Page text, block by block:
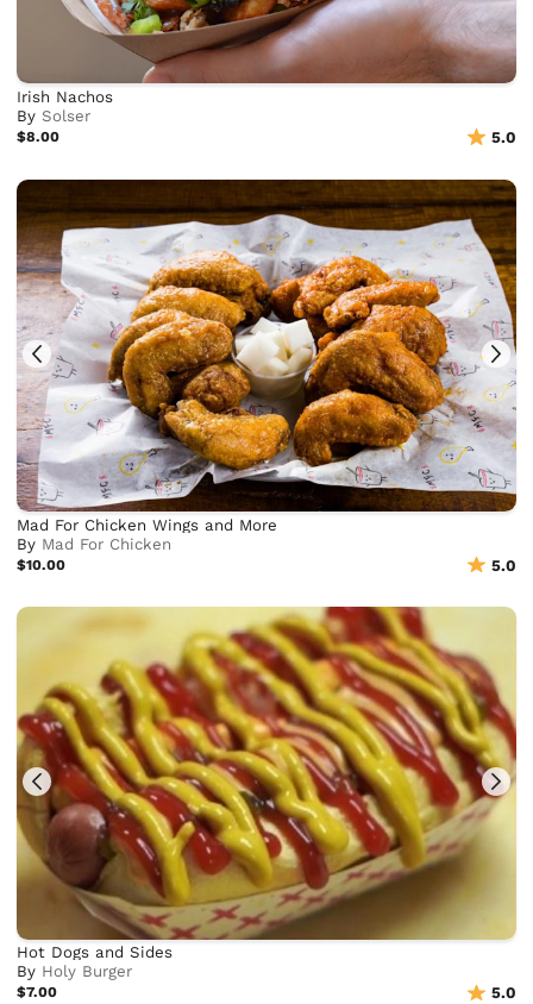
Irish Nachos
BySolser
$8.00 5.0
Mad For Chicken Wings and More
By Mad For Chicken
$10.00 5.0
Hot Dogs and Sides
By Holy Burger
$7.00 5.0